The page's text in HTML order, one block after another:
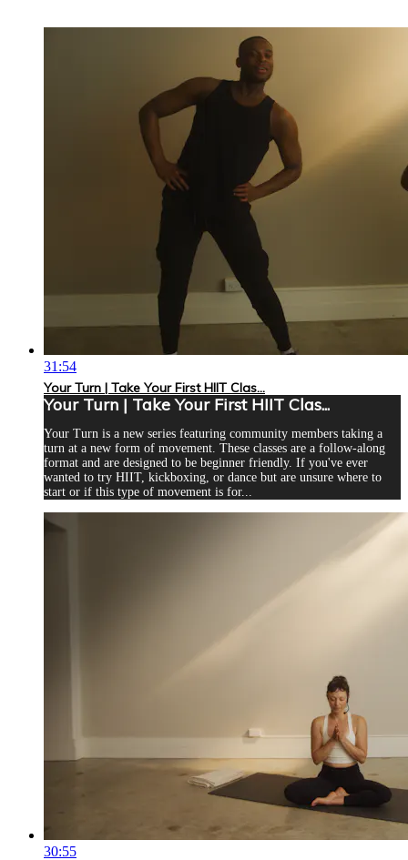
31:54
Your Turn | Take Your First HIIT Clas...
Your Turn | Take Your First HIIT Clas...
Your Turn is a new series featuring community members taking a
turn at a new form of movement. These classes are a follow-along
format and are designed to be beginner friendly. If you've ever
wanted to try HIIT, kickboxing, or dance but are unsure where to
start or if this type of movement is for...
30:55